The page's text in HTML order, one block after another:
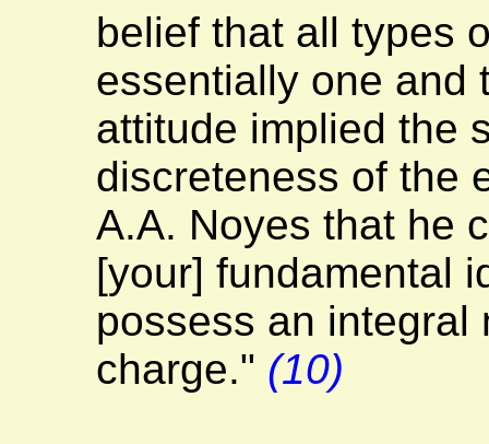
belief that all types
essentially one and
attitude implied the
discreteness of the
A.A. Noyes that he
[your] fundamental
possess an integral
charge." (10)